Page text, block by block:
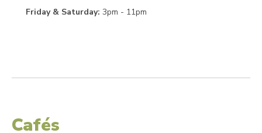
Friday & Saturday: 3pm - 11pm
Cafés